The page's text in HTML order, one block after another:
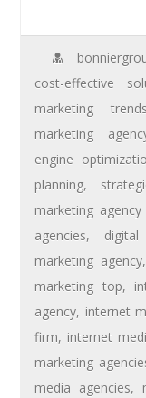
cost-effective
marketing trends
marketing
engine
planning,
marketing agency
agencies,
marketing agency,
marketing top,
agency, internet
firm, internet
marketing
media agencies,